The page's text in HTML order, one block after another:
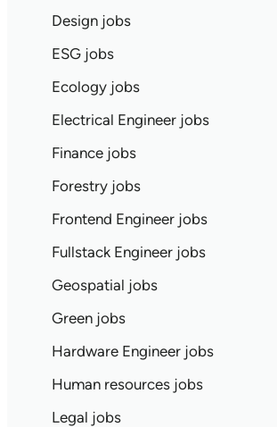
Design jobs
ESG jobs
Ecology jobs
Electrical Engineer jobs
Finance jobs
Forestry jobs
Frontend Engineer jobs
Fullstack Engineer jobs
Geospatial jobs
Green jobs
Hardware Engineer jobs
Human resources jobs
Legal jobs